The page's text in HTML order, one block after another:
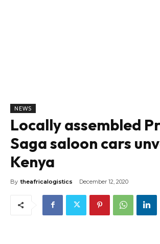
NEWS
Locally assembled
Saga saloon cars
Kenya
By theafricalogistics December 12, 2020